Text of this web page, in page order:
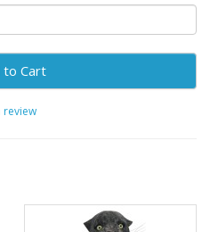
to Cart
review